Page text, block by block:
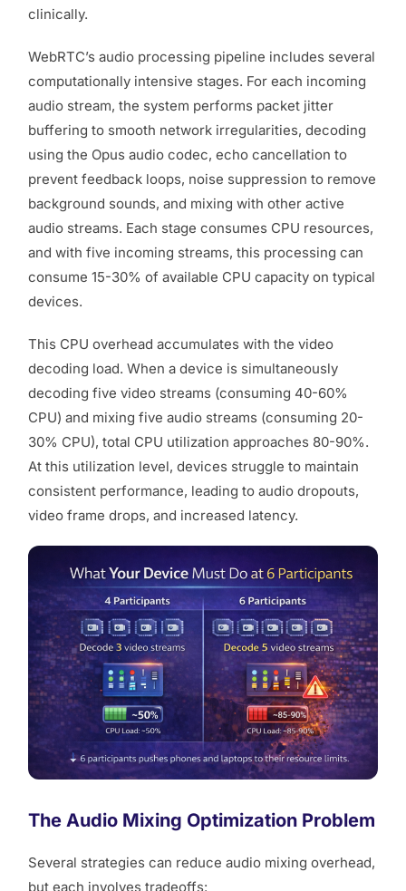
clinically.
WebRTC’s audio processing pipeline includes several
computationally intensive stages. For each incoming
audio stream, the system performs packet jitter
buffering to smooth network irregularities, decoding
using the Opus audio codec, echo cancellation to
prevent feedback loops, noise suppression to remove
background sounds, and mixing with other active
audio streams. Each stage consumes CPU resources,
and with five incoming streams, this processing can
consume 15-30% of available CPU capacity on typical
devices.
This CPU overhead accumulates with the video
decoding load. When a device is simultaneously
decoding five video streams (consuming 40-60%
CPU) and mixing five audio streams (consuming 20-
30% CPU), total CPU utilization approaches 80-90%.
At this utilization level, devices struggle to maintain
consistent performance, leading to audio dropouts,
video frame drops, and increased latency.
The Audio Mixing Optimization Problem
Several strategies can reduce audio mixing overhead,
but each involves tradeoffs: